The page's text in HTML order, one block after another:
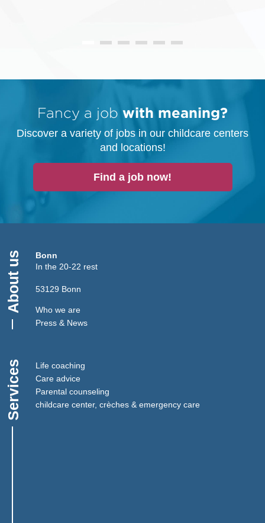
Fancy a job with meaning?
Discover a variety of jobs in our childcare centers
and locations!
Find a job now!
Bonn
In the 20-22 rest
53129 Bonn
About us
Who we are
Press & News
Services
Life coaching
Care advice
Parental counseling
childcare center, crèches & emergency care